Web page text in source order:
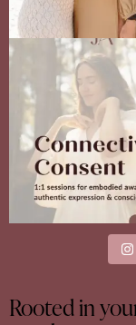
Your body
The real question
13 4
Rooted in